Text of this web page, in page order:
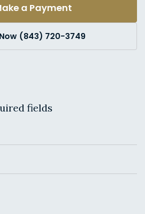
a Payment
(843) 720-3749
fields